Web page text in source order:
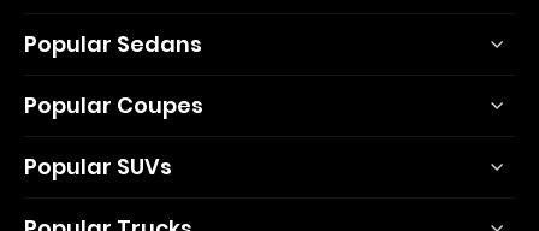
Popular Sedans
Popular Coupes
Popular SUVs